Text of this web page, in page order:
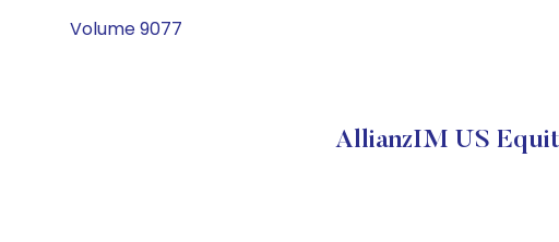
Volume 9077
AllianzIM US